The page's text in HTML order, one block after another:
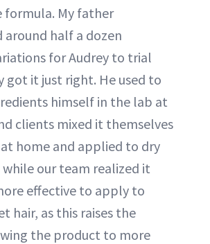
formula. My father
half a dozen
for Audrey to trial
got it just right. He used to
himself in the lab at
clients mixed it themselves
home and applied to dry
while our team realized it
effective to apply to
hair, as this raises the
the product to more